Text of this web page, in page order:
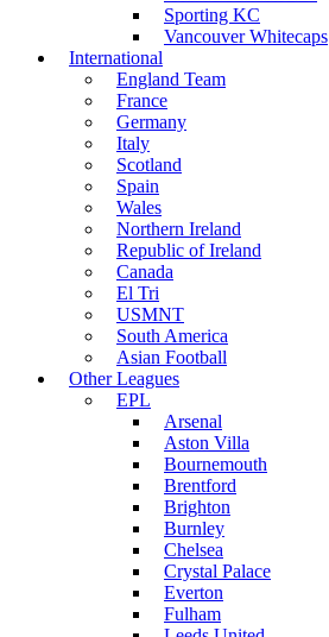
Sporting KC
Vancouver Whitecaps
International
England Team
France
Germany
Italy
Scotland
Spain
Wales
Northern Ireland
Republic of Ireland
Canada
El Tri
USMNT
South America
Asian Football
Other Leagues
EPL
Arsenal
Aston Villa
Bournemouth
Brentford
Brighton
Burnley
Chelsea
Crystal Palace
Everton
Fulham